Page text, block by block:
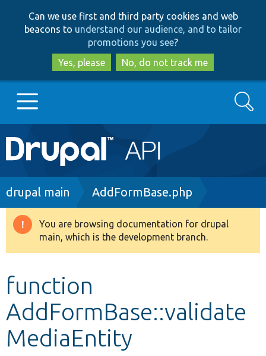
to
main
content
to
search
Can we use first and third party cookies and web
beacons to understand our audience, and to tailor
promotions you see?
Yes, please
No, do not track me
Main
navigation
Go to Drupal.org
Drupal 8+
Develop for Drupal
Search
Breadcrumb
drupal main AddFormBase.php
Warning
message
You are browsing documentation for drupal
main, which is the development branch.
function
AddFormBase::validate
MediaEntity